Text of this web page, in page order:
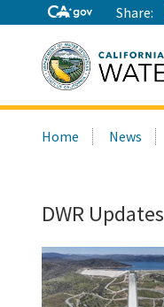
Share:
Home News
DWR Updates